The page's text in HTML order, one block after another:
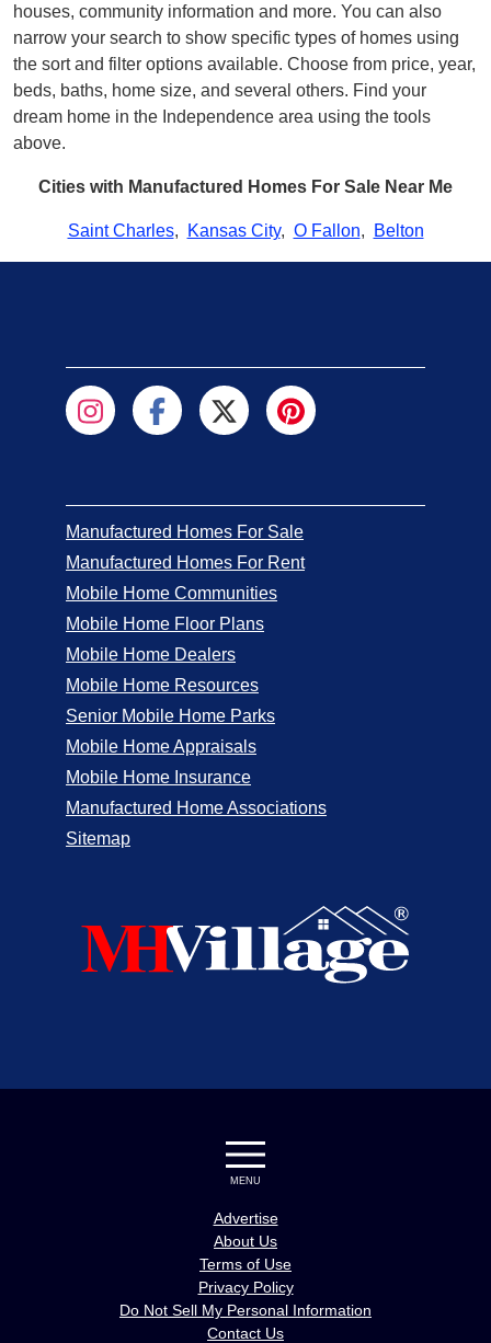
houses, community information and more. You can also
narrow your search to show specific types of homes using
the sort and filter options available. Choose from price, year,
beds, baths, home size, and several others. Find your
dream home in the Independence area using the tools
above.
Cities with Manufactured Homes For Sale Near Me
Saint Charles, Kansas City, O Fallon, Belton
Manufactured Homes For Sale
Manufactured Homes For Rent
Mobile Home Communities
Mobile Home Floor Plans
Mobile Home Dealers
Mobile Home Resources
Senior Mobile Home Parks
Mobile Home Appraisals
Mobile Home Insurance
Manufactured Home Associations
Sitemap
MENU
Advertise
About Us
Terms of Use
Privacy Policy
Do Not Sell My Personal Information
Contact Us